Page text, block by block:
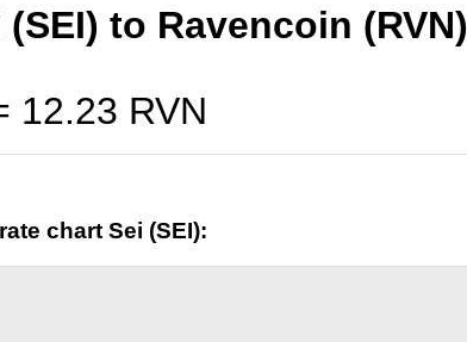
to Ravencoin (RVN)
12.23 RVN
chart Sei (SEI):